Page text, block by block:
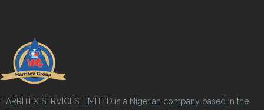
HARRITEX SERVICES LIMITED is a Nigerian company based in the